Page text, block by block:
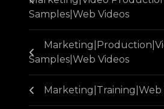
Samples|Web Videos
Samples|Web Videos
Marketing|Training|Web